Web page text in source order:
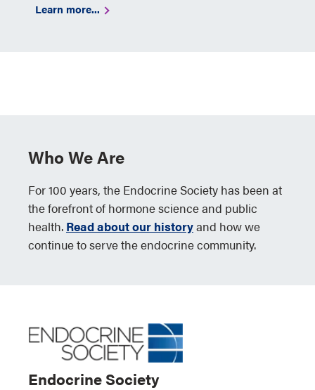
Learn more...
Who We Are
For 100 years, the Endocrine Society has been at
the forefront of hormone science and public
health. Read about our historyand how we
continue to serve the endocrine community.
Endocrine Society